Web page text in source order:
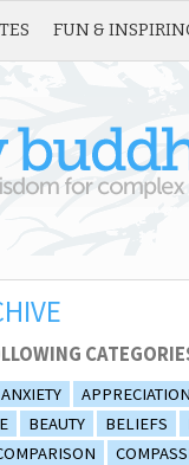
FUN &
ANXIETY APPRECIATION
BEAUTY BELIEFS